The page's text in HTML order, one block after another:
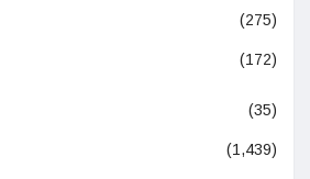
(275)
(172)
(35)
(1,439)